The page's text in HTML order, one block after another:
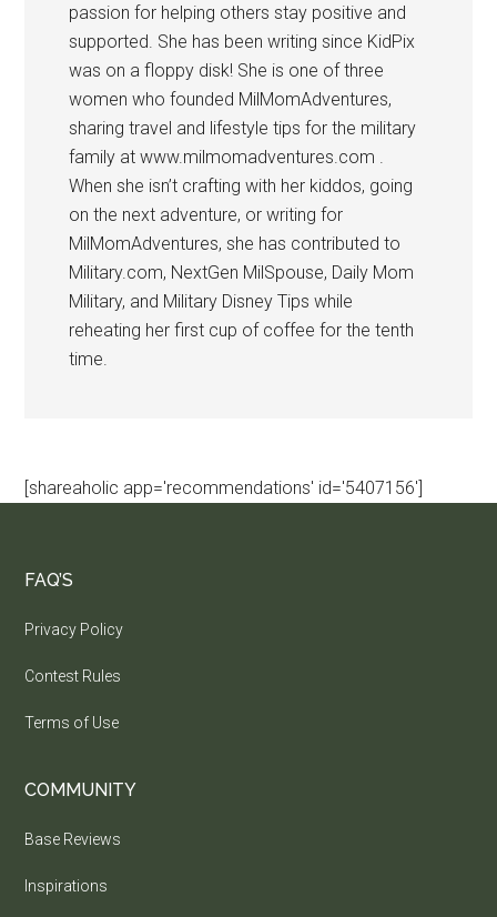
passion for helping others stay positive and
supported. She has been writing since KidPix
was on a floppy disk! She is one of three
women who founded MilMomAdventures,
sharing travel and lifestyle tips for the military
family at www.milmomadventures.com .
When she isn’t crafting with her kiddos, going
on the next adventure, or writing for
MilMomAdventures, she has contributed to
Military.com, NextGen MilSpouse, Daily Mom
Military, and Military Disney Tips while
reheating her first cup of coffee for the tenth
time.
[shareaholic app='recommendations' id='5407156']
FAQ’S
Privacy Policy
Contest Rules
Terms of Use
COMMUNITY
Base Reviews
Inspirations